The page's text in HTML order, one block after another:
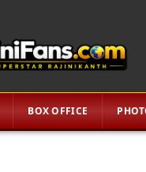
BOX OFFICE